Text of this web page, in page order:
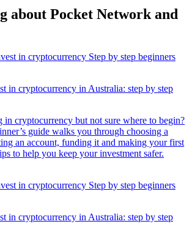
about Pocket Network and
in cryptocurrency in Australia: step by step
in cryptocurrency but not sure where to begin?
guide walks you through choosing a
an account, funding it and making your first
to help you keep your investment safer.
in cryptocurrency in Australia: step by step